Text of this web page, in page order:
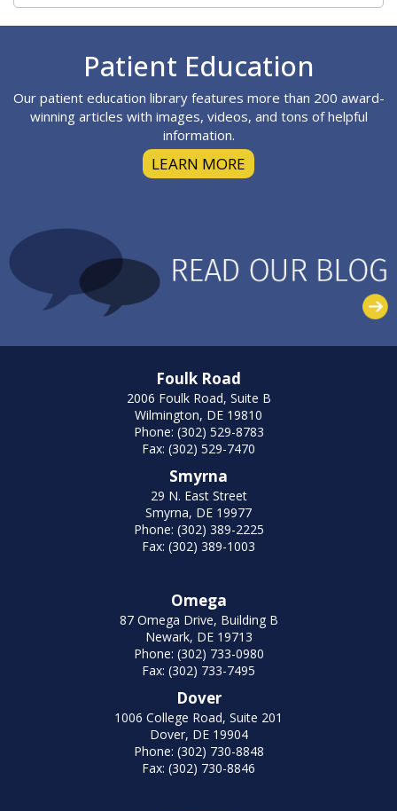
Patient Education
Our patient education library features more than 200 award-
winning articles with images, videos, and tons of helpful
information.
LEARN MORE
Foulk Road
2006 Foulk Road, Suite B
Wilmington, DE 19810
Phone: (302) 529-8783
Fax: (302) 529-7470
Smyrna
29 N. East Street
Smyrna, DE 19977
Phone: (302) 389-2225
Fax: (302) 389-1003
Omega
87 Omega Drive, Building B
Newark, DE 19713
Phone: (302) 733-0980
Fax: (302) 733-7495
Dover
1006 College Road, Suite 201
Dover, DE 19904
Phone: (302) 730-8848
Fax: (302) 730-8846